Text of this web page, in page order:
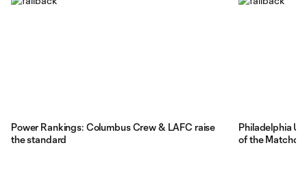
Power Rankings: Columbus Crew & LAFC raise
the standard
Philadelphia
of the